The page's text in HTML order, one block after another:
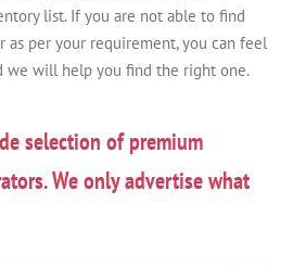
list. If you are not able to find
as per your requirement, you can feel
we will help you find the right one.
selection of premium
We only advertise what